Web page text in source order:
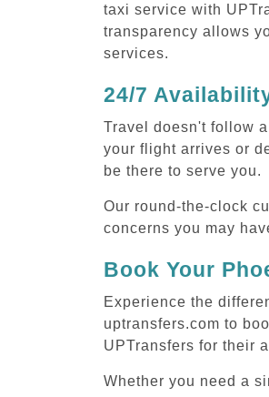
taxi service with
transparency allows
services.
24/7
Travel doesn't follow
your flight arrives or
be there to serve you.
Our round-the-clock
concerns you may
Book Your
Experience the
uptransfers.com to
UPTransfers for their
Whether you need a